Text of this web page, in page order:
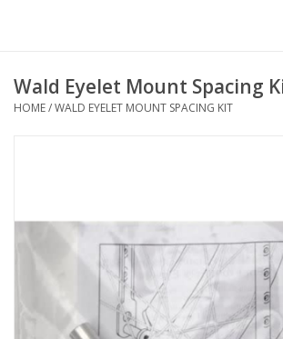
Bike Storage
Vintage / Refurbished
Winter Bike Storage
Wald Eyelet Mount Spacing
HOME/WALD EYELET MOUNT SPACING KIT